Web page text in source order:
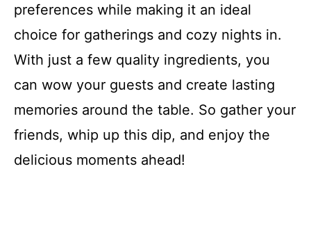
preferences while making it an ideal
choice for gatherings and cozy nights in.
With just a few quality ingredients, you
can wow your guests and create lasting
memories around the table. So gather your
friends, whip up this dip, and enjoy the
delicious moments ahead!